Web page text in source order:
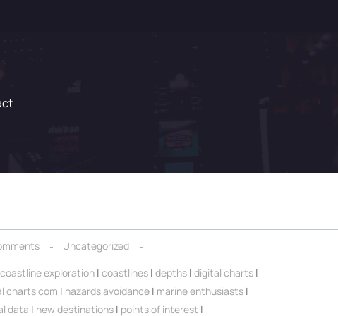
Uncategorized
coastline exploration | coastlines | depths | digital charts |
charts com | hazards avoidance | marine enthusiasts |
data | new destinations | points of interest |